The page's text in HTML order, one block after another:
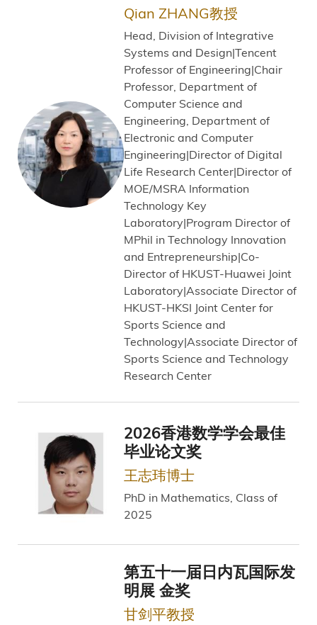
Qian ZHANG教授
Head, Division of Integrative
Systems and Design|Tencent
Professor of Engineering|Chair
Professor, Department of
Computer Science and
Engineering, Department of
Electronic and Computer
Engineering|Director of Digital
Life Research Center|Director of
MOE/MSRA Information
Technology Key
Laboratory|Program Director of
MPhil in Technology Innovation
and Entrepreneurship|Co-
Director of HKUST-Huawei Joint
Laboratory|Associate Director of
HKUST-HKSI Joint Center for
Sports Science and
Technology|Associate Director of
Sports Science and Technology
Research Center
2026香港数学学会最佳
毕业论文奖
王志玮博士
PhD in Mathematics, Class of
2025
第五十一届日内瓦国际发
明展 金奖
甘剑平教授